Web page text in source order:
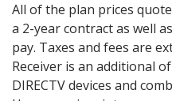
All of the plan prices
a 2-year contract as well
pay. Taxes and fees are
Receiver is an additional
DIRECTV devices and